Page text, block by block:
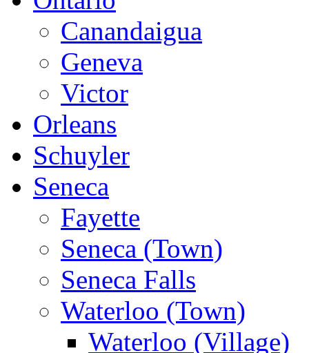
Canandaigua
Geneva
Victor
Orleans
Schuyler
Seneca
Fayette
Seneca (Town)
Seneca Falls
Waterloo (Town)
Waterloo (Village)